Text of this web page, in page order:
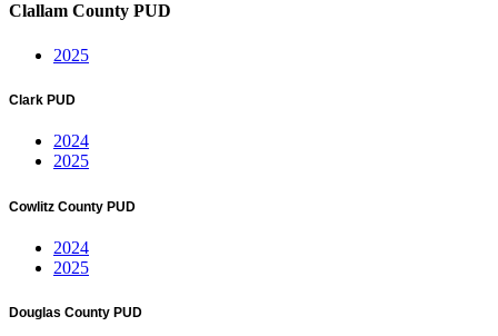
Clallam County PUD
2025
Clark PUD
2024
2025
Cowlitz County PUD
2024
2025
Douglas County PUD